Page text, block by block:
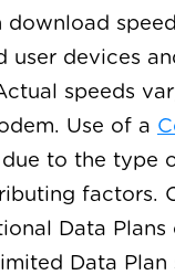
devices
speeds
Use of a
to the
factors.
Data
Data